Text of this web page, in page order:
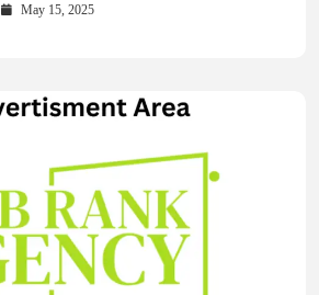
May 15, 2025